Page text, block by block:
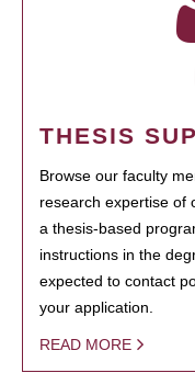
THESIS
Browse our faculty
research expertise of
a thesis-based
instructions in the
expected to contact
your application.
READ MORE